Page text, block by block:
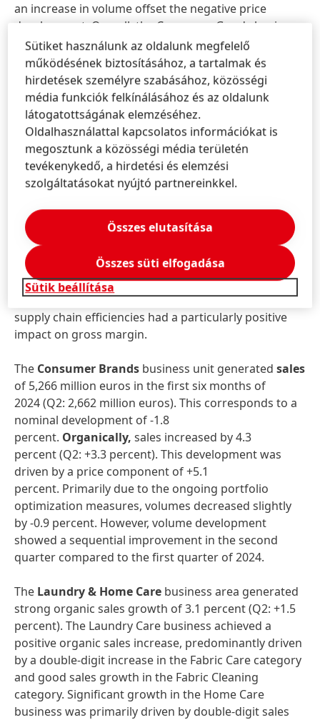
an increase in volume offset the negative price
development. Overall, the Consumer Goods business
recorded a slight decline compared to a strong prior-
year period. The Craftsmen, Construction &
Professional business area generated organic sales
growth of 1.0 percent (Q2: +1.7 percent), with the
Construction and Consumers & Craftsmen
businesses contributing. The General Manufacturing
& Maintenance business, on the other hand,
recorded a slight decline as a result of softer
demand.
Adjusted operating profitrose by 21.8 percent to
933 million euros in the first half of 2024, compared
to 766 million euros in the same period of the
previous year.
Adjusted return on sales
significantly by 310 basis points to 17.0 percent.
Lower raw material costs, positive mix effects and
supply chain efficiencies had a particularly positive
impact on gross margin.
The Consumer Brands business unit generated sales
of 5,266 million euros in the first six months of
2024 (Q2: 2,662 million euros). This corresponds to a
nominal development of -1.8
percent. Organically, sales increased by 4.3
percent (Q2: +3.3 percent). This development was
driven by a price component of +5.1
percent. Primarily due to the ongoing portfolio
optimization measures, volumes decreased slightly
by -0.9 percent. However, volume development
showed a sequential improvement in the second
quarter compared to the first quarter of 2024.
The Laundry & Home Care business area generated
strong organic sales growth of 3.1 percent (Q2: +1.5
percent). The Laundry Care business achieved a
positive organic sales increase, predominantly driven
by a double-digit increase in the Fabric Care category
and good sales growth in the Fabric Cleaning
category. Significant growth in the Home Care
business was primarily driven by double-digit sales
Sütiket használunk az oldalunk megfelelő
működésének biztosításához, a tartalmak és
hirdetések személyre szabásához, közösségi
média funkciók felkínálásához és az oldalunk
látogatottságának elemzéséhez.
Oldalhasználattal kapcsolatos információkat is
megosztunk a közösségi média területén
tevékenykedő, a hirdetési és elemzési
szolgáltatásokat nyújtó partnereinkkel.
Sütik beállítása
Összes elutasítása
Összes süti elfogadása